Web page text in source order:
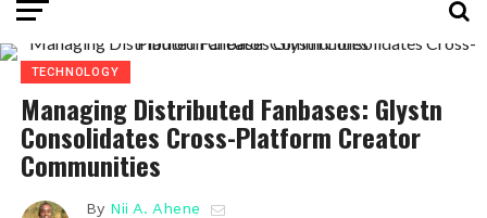
TECHNOLOGY
Managing Distributed Fanbases: Glystn
Consolidates Cross-Platform Creator
Communities
By Nii A. Ahene